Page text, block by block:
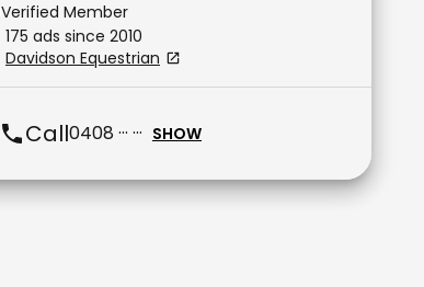
Verified Member
175 ads since 2010
Davidson Equestrian
Call0408 ··· ··· SHOW